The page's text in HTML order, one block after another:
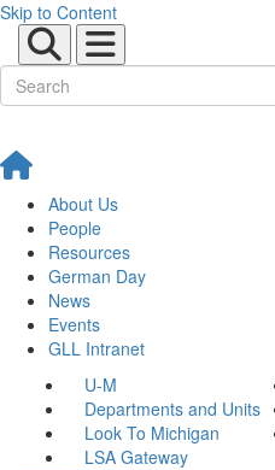
Skip to Content
About Us
People
Resources
German Day
News
Events
GLL Intranet
U-M
Departments and Units
Look To Michigan
LSA Gateway